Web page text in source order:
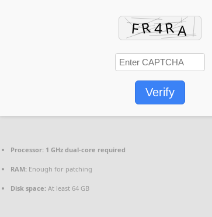
Verify
Processor: 1 GHz dual-core required
RAM: Enough for patching
Disk space: At least 64 GB